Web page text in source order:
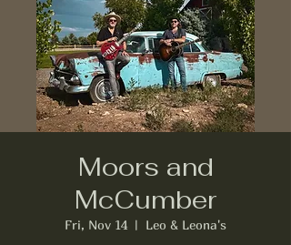
Moors and
McCumber
Fri, Nov 14
  |
Leo & Leona's